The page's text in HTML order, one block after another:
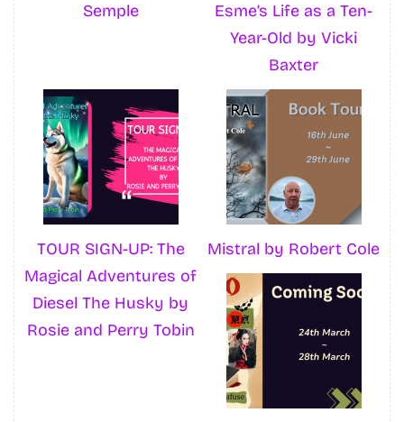
Semple
Esme’s Life as a Ten-
Year-Old by Vicki
Baxter
TOUR SIGN-UP: The
Magical Adventures of
Diesel The Husky by
Rosie and Perry Tobin
Mistral by Robert Cole